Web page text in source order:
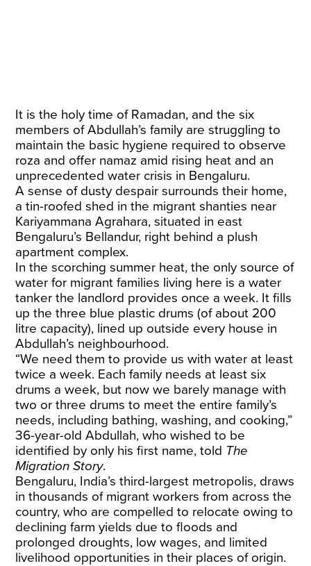
It is the holy time of Ramadan, and the six
members of Abdullah’s family are struggling to
maintain the basic hygiene required to observe
roza and offer namaz amid rising heat and an
unprecedented water crisis in Bengaluru.
​A sense of dusty despair surrounds their home,
a tin-roofed shed in the migrant shanties near
Kariyammana Agrahara, situated in east
Bengaluru’s Bellandur, right behind a plush
apartment complex.
​In the scorching summer heat, the only source of
water for migrant families living here is a water
tanker the landlord provides once a week. It fills
up the three blue plastic drums (of about 200
litre capacity), lined up outside every house in
Abdullah’s neighbourhood.
​“We need them to provide us with water at least
twice a week. Each family needs at least six
drums a week, but now we barely manage with
two or three drums to meet the entire family’s
needs, including bathing, washing, and cooking,”
36-year-old Abdullah, who wished to be
identified by only his first name, told The
Migration Story. ​
Bengaluru, India’s third-largest metropolis, draws
in thousands of migrant workers from across the
country, who are compelled to relocate owing to
declining farm yields due to floods and
prolonged droughts, low wages, and limited
livelihood opportunities in their places of origin.